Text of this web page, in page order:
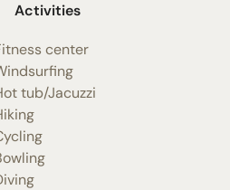
Activities
center
tub/Jacuzzi